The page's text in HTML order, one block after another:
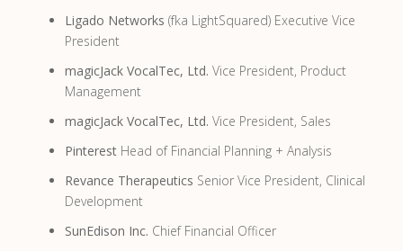
Ligado Networks (fka LightSquared) Executive Vice
President
magicJack VocalTec, Ltd. Vice President, Product
Management
magicJack VocalTec, Ltd. Vice President, Sales
Pinterest Head of Financial Planning + Analysis
Revance Therapeutics Senior Vice President, Clinical
Development
SunEdison Inc. Chief Financial Officer